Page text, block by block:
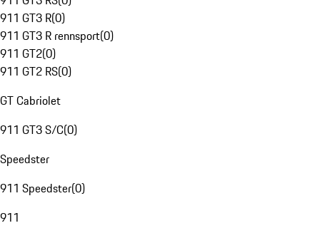
911 GT3 R(0)
911 GT3 R rennsport(0)
911 GT2(0)
911 GT2 RS(0)
GT Cabriolet
911 GT3 S/C(0)
Speedster
911 Speedster(0)
911